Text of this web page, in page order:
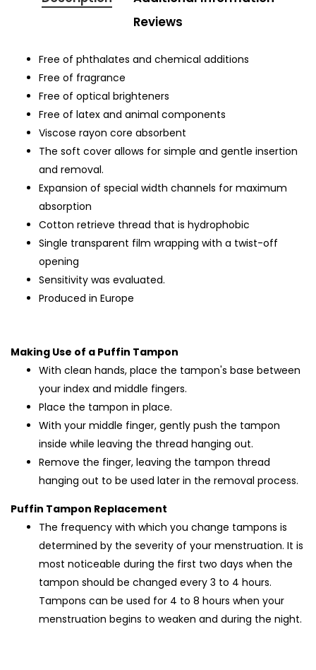
Reviews
Free of phthalates and chemical additions
Free of fragrance
Free of optical brighteners
Free of latex and animal components
Viscose rayon core absorbent
The soft cover allows for simple and gentle insertion
and removal.
Expansion of special width channels for maximum
absorption
Cotton retrieve thread that is hydrophobic
Single transparent film wrapping with a twist-off
opening
Sensitivity was evaluated.
Produced in Europe
Making Use of a Puffin Tampon
With clean hands, place the tampon's base between
your index and middle fingers.
Place the tampon in place.
With your middle finger, gently push the tampon
inside while leaving the thread hanging out.
Remove the finger, leaving the tampon thread
hanging out to be used later in the removal process.
Puffin Tampon Replacement
The frequency with which you change tampons is
determined by the severity of your menstruation. It is
most noticeable during the first two days when the
tampon should be changed every 3 to 4 hours.
Tampons can be used for 4 to 8 hours when your
menstruation begins to weaken and during the night.